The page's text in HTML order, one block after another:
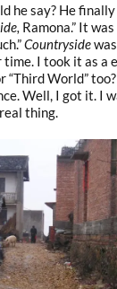
he say? He
Ramona.” It
Countryside
I took it as a
“Third World”
Well, I got it. I
thing.